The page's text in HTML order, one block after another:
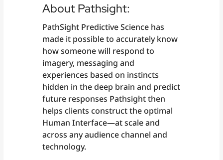
About Pathsight:
PathSight Predictive Science has
made it possible to accurately know
how someone will respond to
imagery, messaging and
experiences based on instincts
hidden in the deep brain and predict
future responses Pathsight then
helps clients construct the optimal
Human Interface—at scale and
across any audience channel and
technology.